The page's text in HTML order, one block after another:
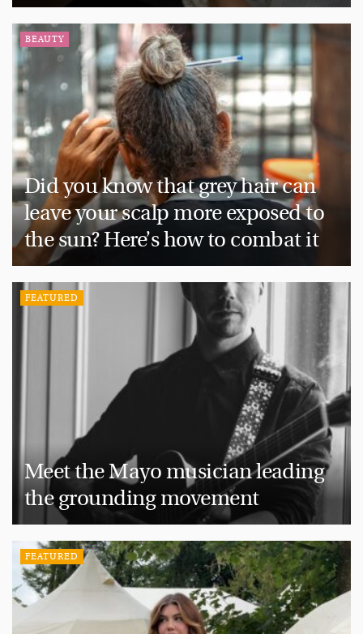
BEAUTY
Did you know that grey hair can
leave your scalp more exposed to
the sun? Here’s how to combat it
FEATURED
Meet the Mayo musician leading
the grounding movement
FEATURED